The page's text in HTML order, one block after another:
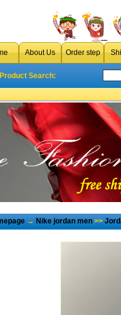
About Us Order step
Product Search:
→Nike jordan men>>